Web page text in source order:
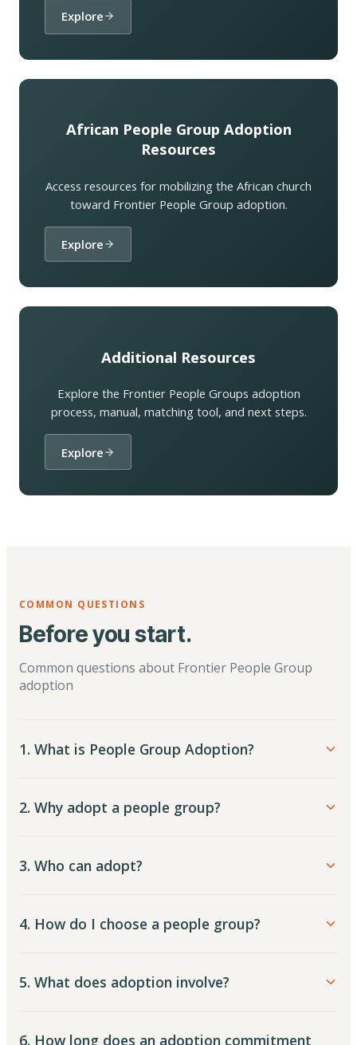
Explore
African People Group Adoption
Resources
Access resources for mobilizing the African church
toward Frontier People Group adoption.
Explore
Additional Resources
Explore the Frontier People Groups adoption
process, manual, matching tool, and next steps.
Explore
COMMON QUESTIONS
Before you start.
Common questions about Frontier People Group
adoption
1. What is People Group Adoption?
2. Why adopt a people group?
3. Who can adopt?
4. How do I choose a people group?
5. What does adoption involve?
6. How long does an adoption commitment